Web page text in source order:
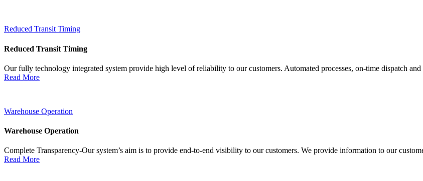
Reduced Transit Timing
Reduced Transit Timing
Our fully technology integrated system provide high level of reliability to our customers. Automated processes, on-time dispatch and
Read More
Warehouse Operation
Warehouse Operation
Complete Transparency-Our system’s aim is to provide end-to-end visibility to our customers. We provide information to our
Read More